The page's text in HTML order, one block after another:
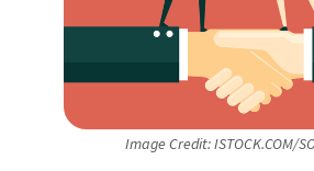
Image Credit: ISTOCK.COM/